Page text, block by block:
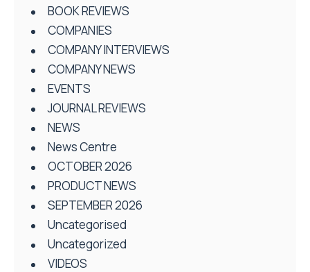
BOOK REVIEWS
COMPANIES
COMPANY INTERVIEWS
COMPANY NEWS
EVENTS
JOURNAL REVIEWS
NEWS
News Centre
OCTOBER 2026
PRODUCT NEWS
SEPTEMBER 2026
Uncategorised
Uncategorized
VIDEOS